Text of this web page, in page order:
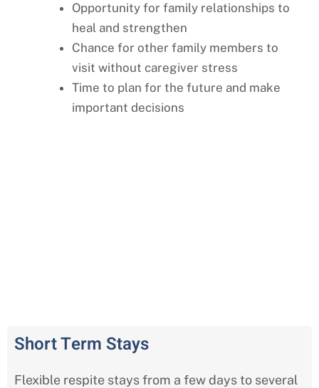
Opportunity for family relationships to
heal and strengthen
Chance for other family members to
visit without caregiver stress
Time to plan for the future and make
important decisions
Short Term Stays
Flexible respite stays from a few days to several